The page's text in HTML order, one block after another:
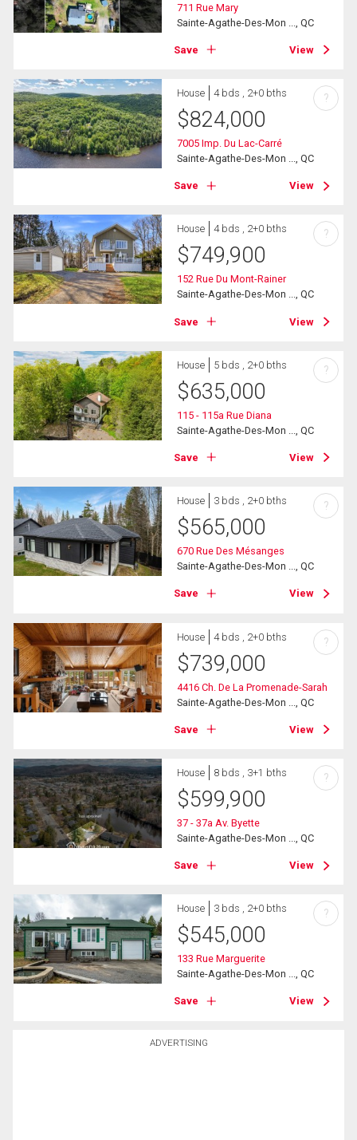
ADVERTISING
711 Rue Mary
Sainte-Agathe-Des-Mon ..., QC
Save View
House 4 bds , 2+0 bths
$824,000
7005 Imp. Du Lac-Carré
Sainte-Agathe-Des-Mon ..., QC
Save View
?
House 4 bds , 2+0 bths
$749,900
152 Rue Du Mont-Rainer
Sainte-Agathe-Des-Mon ..., QC
Save View
?
House 5 bds , 2+0 bths
$635,000
115 - 115a Rue Diana
Sainte-Agathe-Des-Mon ..., QC
Save View
?
House 3 bds , 2+0 bths
$565,000
670 Rue Des Mésanges
Sainte-Agathe-Des-Mon ..., QC
Save View
?
House 4 bds , 2+0 bths
$739,000
4416 Ch. De La Promenade-Sarah
Sainte-Agathe-Des-Mon ..., QC
Save View
?
House 8 bds , 3+1 bths
$599,900
37 - 37a Av. Byette
Sainte-Agathe-Des-Mon ..., QC
Save View
?
House 3 bds , 2+0 bths
$545,000
133 Rue Marguerite
Sainte-Agathe-Des-Mon ..., QC
Save View
?